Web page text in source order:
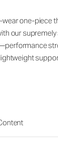
one-piece
our